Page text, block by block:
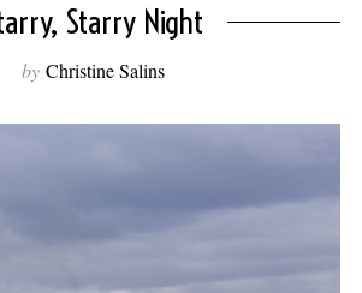
Starry Night
by Christine Salins